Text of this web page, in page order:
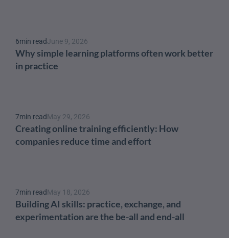
6min readJune 9, 2026
Why simple learning platforms often work better
in practice
7min readMay 29, 2026
Creating online training efficiently: How
companies reduce time and effort
7min readMay 18, 2026
Building AI skills: practice, exchange, and
experimentation are the be-all and end-all